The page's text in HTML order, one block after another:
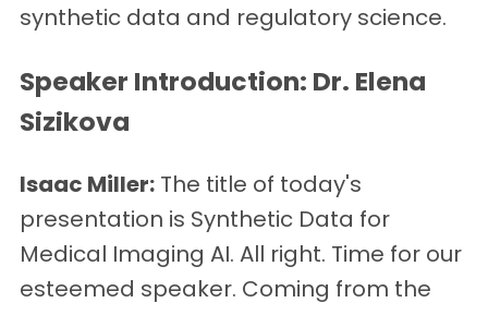
synthetic data and regulatory science.
Speaker Introduction: Dr. Elena
Sizikova
Isaac Miller: The title of today's
presentation is Synthetic Data for
Medical Imaging AI. All right. Time for our
esteemed speaker. Coming from the